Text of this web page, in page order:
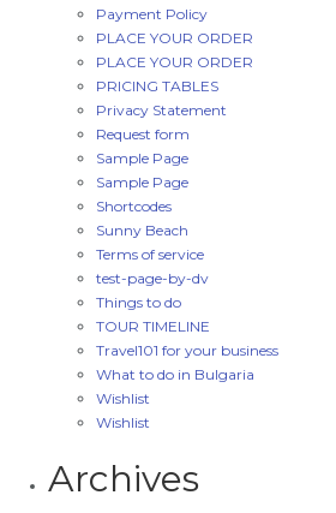
Payment Policy
PLACE YOUR ORDER
PLACE YOUR ORDER
PRICING TABLES
Privacy Statement
Request form
Sample Page
Sample Page
Shortcodes
Sunny Beach
Terms of service
test-page-by-dv
Things to do
TOUR TIMELINE
Travel101 for your business
What to do in Bulgaria
Wishlist
Wishlist
Archives